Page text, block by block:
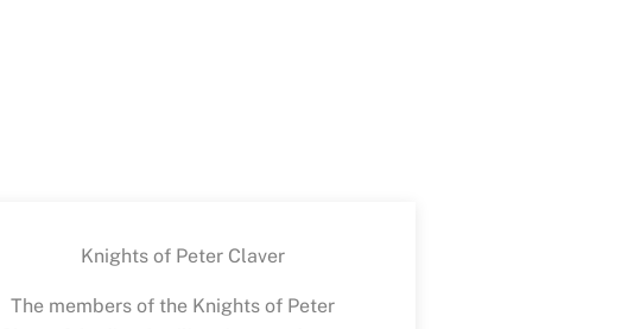
The members of the Knights of Peter